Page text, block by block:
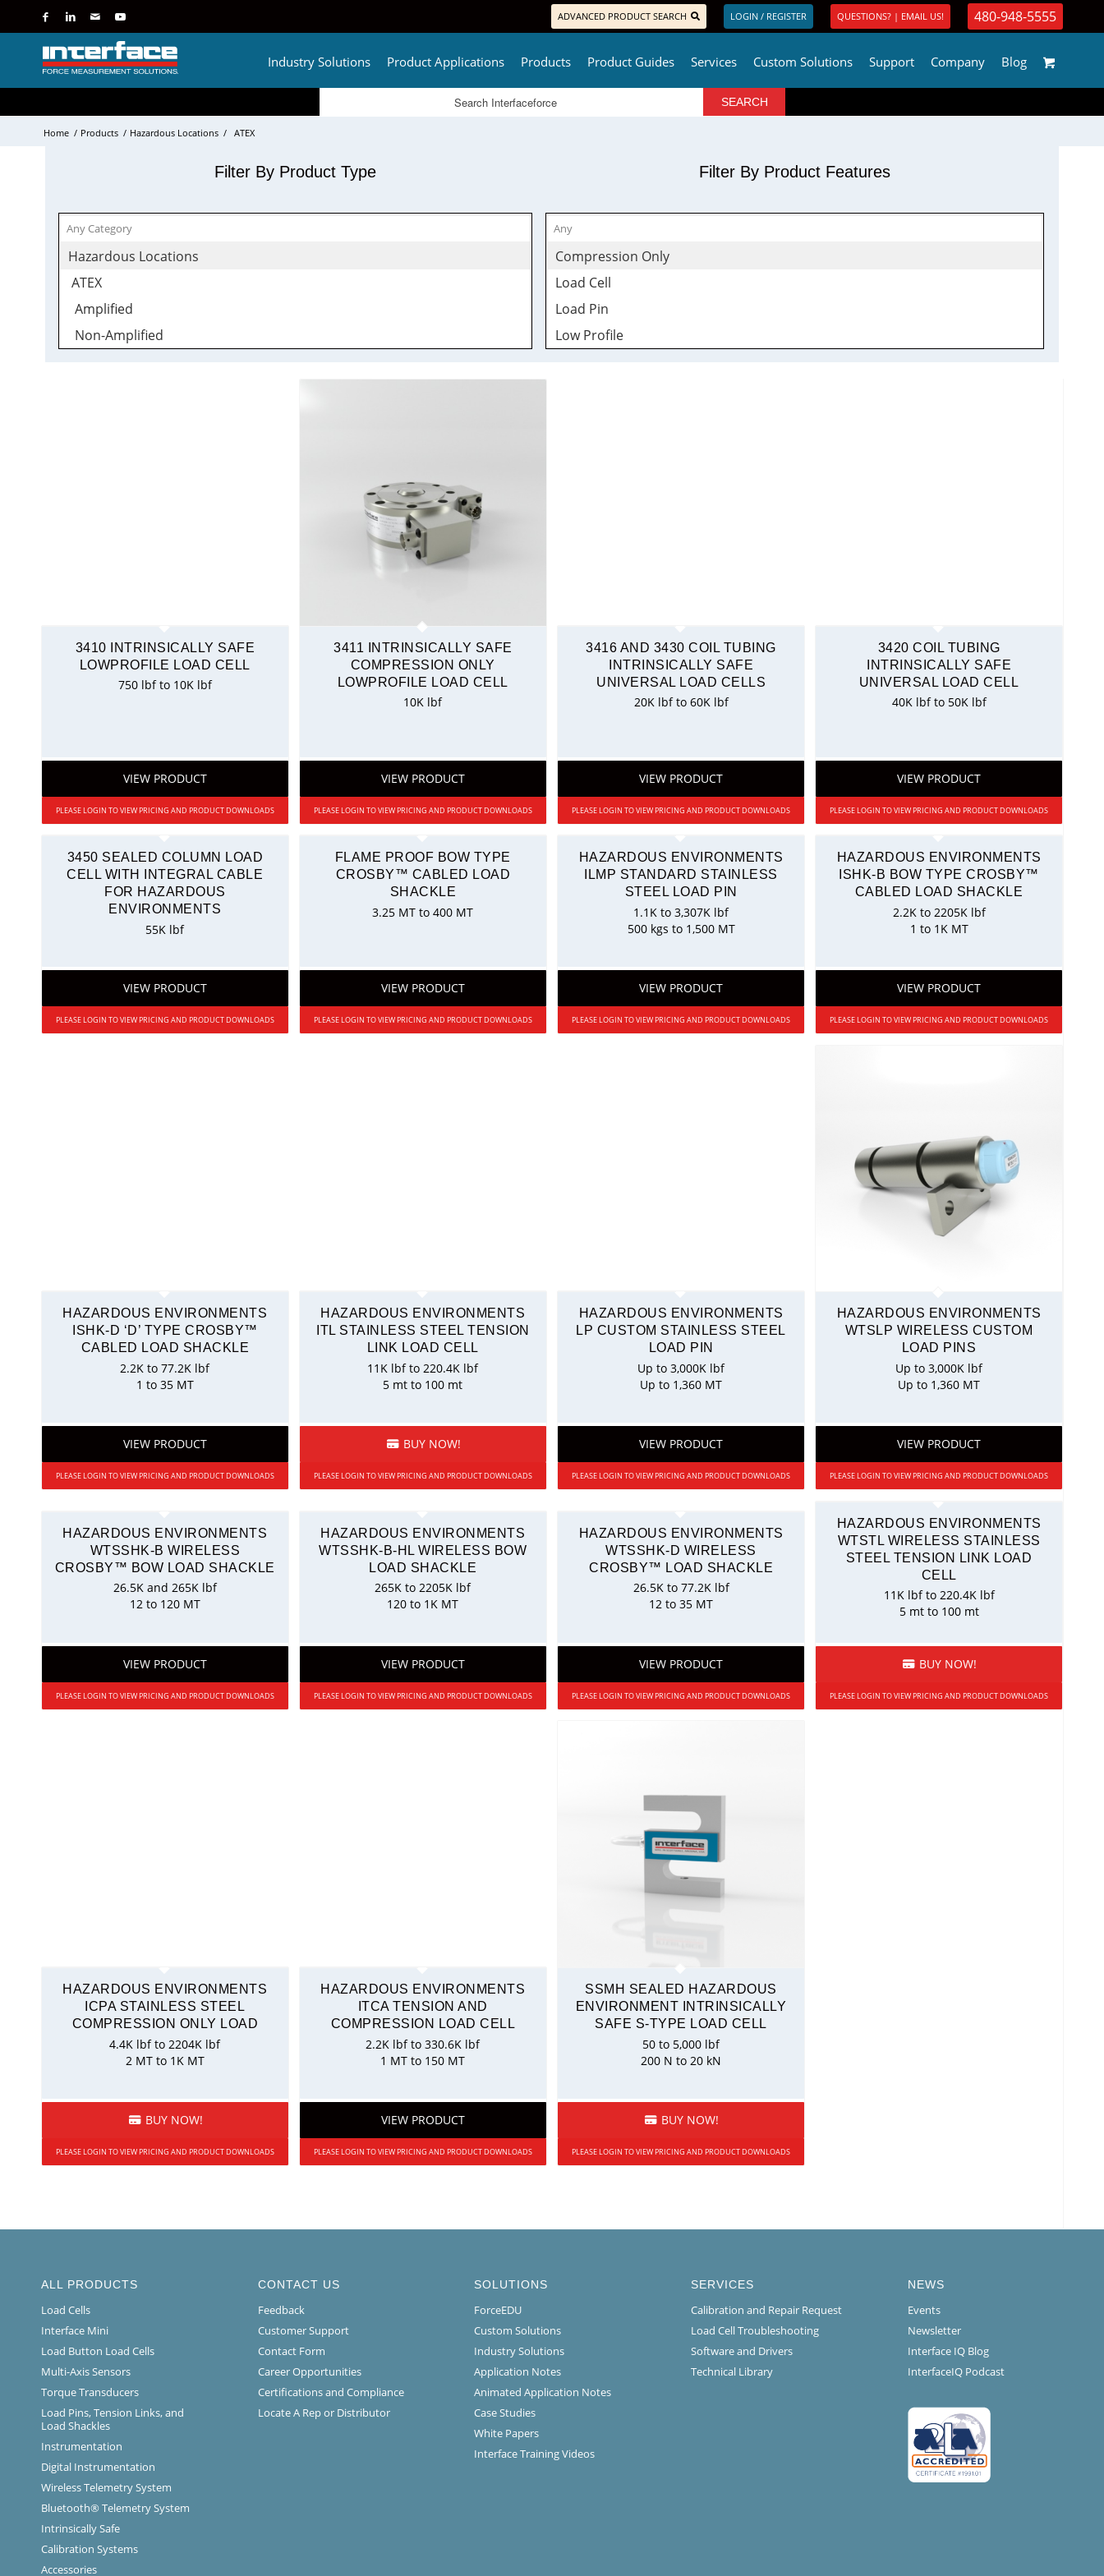
ADVANCED PRODUCT SEARCH LOGIN / REGISTER QUESTIONS? | EMAIL US! 480-948-5555
Industry Solutions Product Applications Products Product Guides Services Custom Solutions Support Company Blog
Home / Products / Hazardous Locations / ATEX
Filter By Product Type
Hazardous Locations
ATEX
Amplified
Non-Amplified
Filter By Product Features
Compression Only
Load Cell
Load Pin
Low Profile
3410 INTRINSICALLY SAFE
LOWPROFILE LOAD CELL
750 lbf to 10K lbf
VIEW PRODUCT
PLEASE LOGIN TO VIEW PRICING AND PRODUCT DOWNLOADS
3411 INTRINSICALLY SAFE
COMPRESSION ONLY
LOWPROFILE LOAD CELL
10K lbf
VIEW PRODUCT
PLEASE LOGIN TO VIEW PRICING AND PRODUCT DOWNLOADS
3416 AND 3430 COIL TUBING
INTRINSICALLY SAFE
UNIVERSAL LOAD CELLS
20K lbf to 60K lbf
VIEW PRODUCT
PLEASE LOGIN TO VIEW PRICING AND PRODUCT DOWNLOADS
3420 COIL TUBING
INTRINSICALLY SAFE
UNIVERSAL LOAD CELL
40K lbf to 50K lbf
VIEW PRODUCT
PLEASE LOGIN TO VIEW PRICING AND PRODUCT DOWNLOADS
3450 SEALED COLUMN LOAD
CELL WITH INTEGRAL CABLE
FOR HAZARDOUS
ENVIRONMENTS
55K lbf
VIEW PRODUCT
PLEASE LOGIN TO VIEW PRICING AND PRODUCT DOWNLOADS
FLAME PROOF BOW TYPE
CROSBY™ CABLED LOAD
SHACKLE
3.25 MT to 400 MT
VIEW PRODUCT
PLEASE LOGIN TO VIEW PRICING AND PRODUCT DOWNLOADS
HAZARDOUS ENVIRONMENTS
ILMP STANDARD STAINLESS
STEEL LOAD PIN
1.1K to 3,307K lbf
500 kgs to 1,500 MT
VIEW PRODUCT
PLEASE LOGIN TO VIEW PRICING AND PRODUCT DOWNLOADS
HAZARDOUS ENVIRONMENTS
ISHK-B BOW TYPE CROSBY™
CABLED LOAD SHACKLE
2.2K to 2205K lbf
1 to 1K MT
VIEW PRODUCT
PLEASE LOGIN TO VIEW PRICING AND PRODUCT DOWNLOADS
HAZARDOUS ENVIRONMENTS
ISHK-D ‘D’ TYPE CROSBY™
CABLED LOAD SHACKLE
2.2K to 77.2K lbf
1 to 35 MT
VIEW PRODUCT
PLEASE LOGIN TO VIEW PRICING AND PRODUCT DOWNLOADS
HAZARDOUS ENVIRONMENTS
ITL STAINLESS STEEL TENSION
LINK LOAD CELL
11K lbf to 220.4K lbf
5 mt to 100 mt
BUY NOW!
PLEASE LOGIN TO VIEW PRICING AND PRODUCT DOWNLOADS
HAZARDOUS ENVIRONMENTS
LP CUSTOM STAINLESS STEEL
LOAD PIN
Up to 3,000K lbf
Up to 1,360 MT
VIEW PRODUCT
PLEASE LOGIN TO VIEW PRICING AND PRODUCT DOWNLOADS
HAZARDOUS ENVIRONMENTS
WTSLP WIRELESS CUSTOM
LOAD PINS
Up to 3,000K lbf
Up to 1,360 MT
VIEW PRODUCT
PLEASE LOGIN TO VIEW PRICING AND PRODUCT DOWNLOADS
HAZARDOUS ENVIRONMENTS
WTSSHK-B WIRELESS
CROSBY™ BOW LOAD SHACKLE
26.5K and 265K lbf
12 to 120 MT
VIEW PRODUCT
PLEASE LOGIN TO VIEW PRICING AND PRODUCT DOWNLOADS
HAZARDOUS ENVIRONMENTS
WTSSHK-B-HL WIRELESS BOW
LOAD SHACKLE
265K to 2205K lbf
120 to 1K MT
VIEW PRODUCT
PLEASE LOGIN TO VIEW PRICING AND PRODUCT DOWNLOADS
HAZARDOUS ENVIRONMENTS
WTSSHK-D WIRELESS
CROSBY™ LOAD SHACKLE
26.5K to 77.2K lbf
12 to 35 MT
VIEW PRODUCT
PLEASE LOGIN TO VIEW PRICING AND PRODUCT DOWNLOADS
HAZARDOUS ENVIRONMENTS
WTSTL WIRELESS STAINLESS
STEEL TENSION LINK LOAD
CELL
11K lbf to 220.4K lbf
5 mt to 100 mt
BUY NOW!
PLEASE LOGIN TO VIEW PRICING AND PRODUCT DOWNLOADS
HAZARDOUS ENVIRONMENTS
ICPA STAINLESS STEEL
COMPRESSION ONLY LOAD
4.4K lbf to 2204K lbf
2 MT to 1K MT
BUY NOW!
PLEASE LOGIN TO VIEW PRICING AND PRODUCT DOWNLOADS
HAZARDOUS ENVIRONMENTS
ITCA TENSION AND
COMPRESSION LOAD CELL
2.2K lbf to 330.6K lbf
1 MT to 150 MT
VIEW PRODUCT
PLEASE LOGIN TO VIEW PRICING AND PRODUCT DOWNLOADS
SSMH SEALED HAZARDOUS
ENVIRONMENT INTRINSICALLY
SAFE S-TYPE LOAD CELL
50 to 5,000 lbf
200 N to 20 kN
BUY NOW!
PLEASE LOGIN TO VIEW PRICING AND PRODUCT DOWNLOADS
ALL PRODUCTS
Load Cells
Interface Mini
Load Button Load Cells
Multi-Axis Sensors
Torque Transducers
Load Pins, Tension Links, and
Load Shackles
Instrumentation
Digital Instrumentation
Wireless Telemetry System
Bluetooth® Telemetry System
Intrinsically Safe
Calibration Systems
Accessories
CONTACT US
Feedback
Customer Support
Contact Form
Career Opportunities
Certifications and Compliance
Locate A Rep or Distributor
SOLUTIONS
ForceEDU
Custom Solutions
Industry Solutions
Application Notes
Animated Application Notes
Case Studies
White Papers
Interface Training Videos
SERVICES
Calibration and Repair Request
Load Cell Troubleshooting
Software and Drivers
Technical Library
NEWS
Events
Newsletter
Interface IQ Blog
InterfaceIQ Podcast